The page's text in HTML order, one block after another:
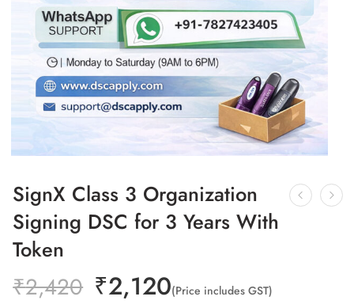
SignX Class 3 Organization
Signing DSC for 3 Years With
Token
₹2,420 ₹2,120(Price includes GST)